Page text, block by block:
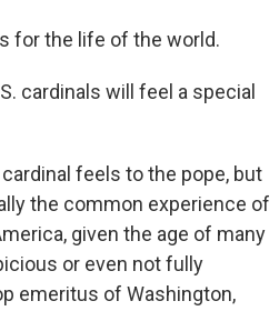
for the life of the world.
cardinals will feel a special
feels to the pope, but
the common experience of
given the age of many
or even not fully
emeritus of Washington,